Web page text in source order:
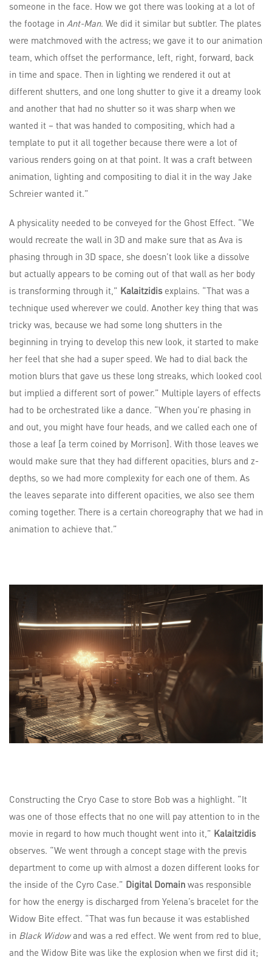
someone in the face. How we got there was looking at a lot of
the footage in Ant-Man. We did it similar but subtler. The plates
were matchmoved with the actress; we gave it to our animation
team, which offset the performance, left, right, forward, back
in time and space. Then in lighting we rendered it out at
different shutters, and one long shutter to give it a dreamy look
and another that had no shutter so it was sharp when we
wanted it – that was handed to compositing, which had a
template to put it all together because there were a lot of
various renders going on at that point. It was a craft between
animation, lighting and compositing to dial it in the way Jake
Schreier wanted it.”
A physicality needed to be conveyed for the Ghost Effect. “We
would recreate the wall in 3D and make sure that as Ava is
phasing through in 3D space, she doesn’t look like a dissolve
but actually appears to be coming out of that wall as her body
is transforming through it,” Kalaitzidisexplains. “That was a
technique used wherever we could. Another key thing that was
tricky was, because we had some long shutters in the
beginning in trying to develop this new look, it started to make
her feel that she had a super speed. We had to dial back the
motion blurs that gave us these long streaks, which looked cool
but implied a different sort of power.” Multiple layers of effects
had to be orchestrated like a dance. “When you’re phasing in
and out, you might have four heads, and we called each one of
those a leaf [a term coined by Morrison]. With those leaves we
would make sure that they had different opacities, blurs and z-
depths, so we had more complexity for each one of them. As
the leaves separate into different opacities, we also see them
coming together. There is a certain choreography that we had in
animation to achieve that.”
Constructing the Cryo Case to store Bob was a highlight. “It
was one of those effects that no one will pay attention to in the
movie in regard to how much thought went into it,” Kalaitzidis
observes. “We went through a concept stage with the previs
department to come up with almost a dozen different looks for
the inside of the Cyro Case.” Digital Domain was responsible
for how the energy is discharged from Yelena’s bracelet for the
Widow Bite effect. “That was fun because it was established
in Black Widowand was a red effect. We went from red to blue,
and the Widow Bite was like the explosion when we first did it;